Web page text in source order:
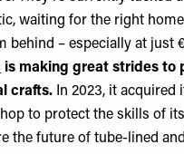
waiting for the right
behind – especially at just
is making great strides to
crafts. In 2023, it acquired
to protect the skills of
the future of tube-lined